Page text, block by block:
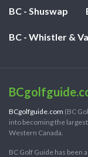
BC - Shuswap
BC - Whistler &
BCgolfguide.com (BC
into becoming the
Western Canada.
BC Golf Guide has been